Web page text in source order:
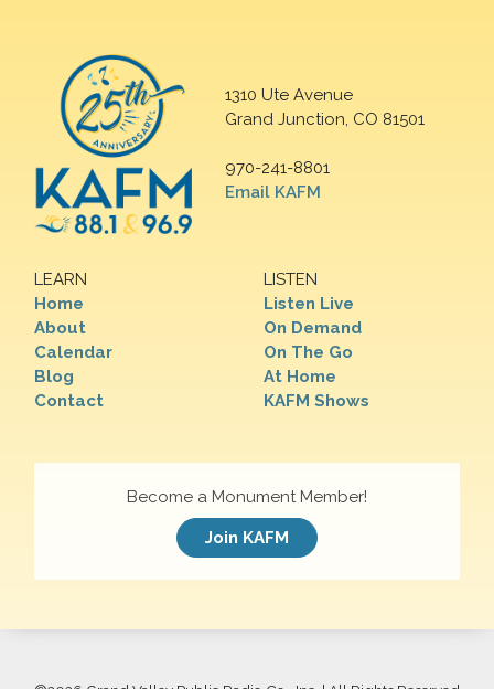
1310 Ute Avenue
Grand Junction, CO 81501
970-241-8801
Email KAFM
LEARN
Home
About
Calendar
Blog
Contact
LISTEN
Listen Live
On Demand
On The Go
At Home
KAFM Shows
Become a Monument Member!
Join KAFM